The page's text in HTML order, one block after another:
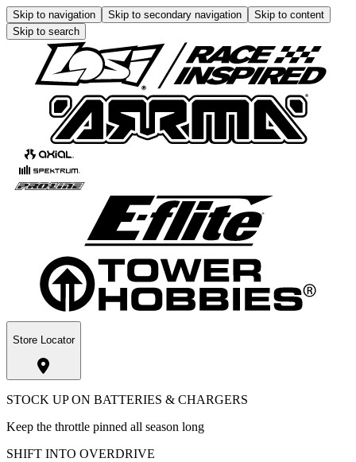
Skip to navigation Skip to secondary navigation
Skip to content
Skip to search
Store Locator
STOCK UP ON BATTERIES & CHARGERS
Keep the throttle pinned all season long
SHIFT INTO OVERDRIVE